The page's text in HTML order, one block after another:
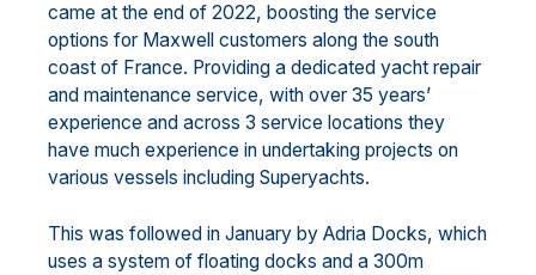
came at the end of 2022, boosting the service
options for Maxwell customers along the south
coast of France. Providing a dedicated yacht repair
and maintenance service, with over 35 years’
experience and across 3 service locations they
have much experience in undertaking projects on
various vessels including Superyachts.
This was followed in January by Adria Docks, which
uses a system of floating docks and a 300m